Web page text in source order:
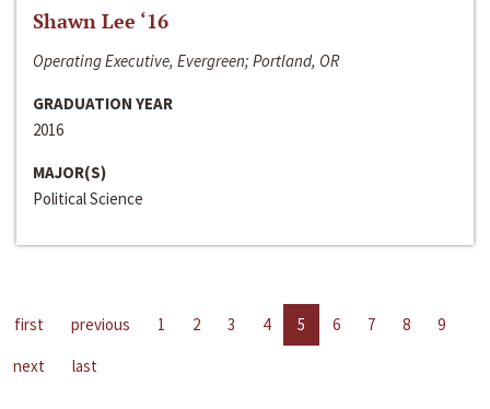
Shawn Lee ‘16
Operating Executive, Evergreen; Portland, OR
GRADUATION YEAR
2016
MAJOR(S)
Political Science
first previous 1 2 3 4 5 6 7 8
9
next
last